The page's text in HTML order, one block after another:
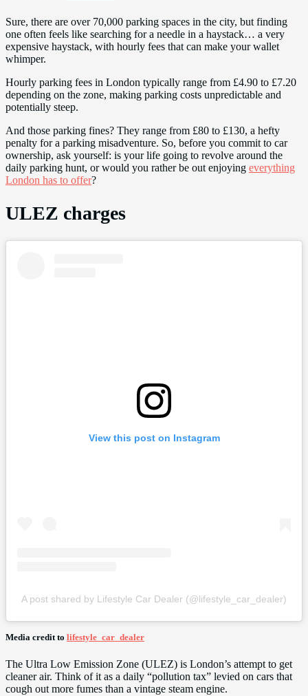
Sure, there are over 70,000 parking spaces in the city, but finding
one often feels like searching for a needle in a haystack… a very
expensive haystack, with hourly fees that can make your wallet
whimper.
Hourly parking fees in London typically range from £4.90 to £7.20
depending on the zone, making parking costs unpredictable and
potentially steep.
And those parking fines? They range from £80 to £130, a hefty
penalty for a parking misadventure. So, before you commit to car
ownership, ask yourself: is your life going to revolve around the
daily parking hunt, or would you rather be out enjoying everything
London has to offer?
ULEZ charges
View this post on Instagram
A post shared by Lifestyle Car Dealer (@lifestyle_car_dealer)
Media credit to lifestyle_car_dealer
The Ultra Low Emission Zone (ULEZ) is London’s attempt to get
cleaner air. Think of it as a daily “pollution tax” levied on cars that
cough out more fumes than a vintage steam engine.